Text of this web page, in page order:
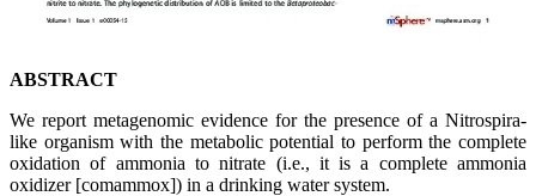
ABSTRACT
We report metagenomic evidence for the presence of a Nitrospira-
like organism with the metabolic potential to perform the complete
oxidation of ammonia to nitrate (i.e., it is a complete ammonia
oxidizer [comammox]) in a drinking water system.